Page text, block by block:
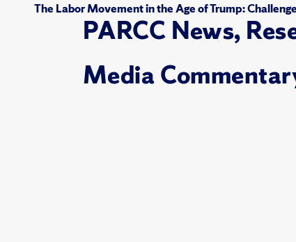
The Labor Movement in the Age of Trump:
PARCC News,
Media